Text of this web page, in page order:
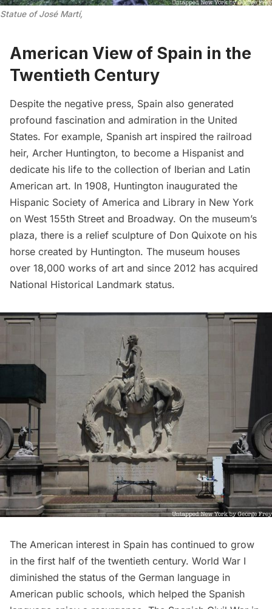
Statue of José Martí,
American View of Spain in the
Twentieth Century
Despite the negative press, Spain also generated
profound fascination and admiration in the United
States. For example, Spanish art inspired the railroad
heir, Archer Huntington, to become a Hispanist and
dedicate his life to the collection of Iberian and Latin
American art. In 1908, Huntington inaugurated the
Hispanic Society of America and Library in New York
on West 155th Street and Broadway. On the museum’s
plaza, there is a relief sculpture of Don Quixote on his
horse created by Huntington. The museum houses
over 18,000 works of art and since 2012 has acquired
National Historical Landmark status.
The American interest in Spain has continued to grow
in the first half of the twentieth century. World War I
diminished the status of the German language in
American public schools, which helped the Spanish